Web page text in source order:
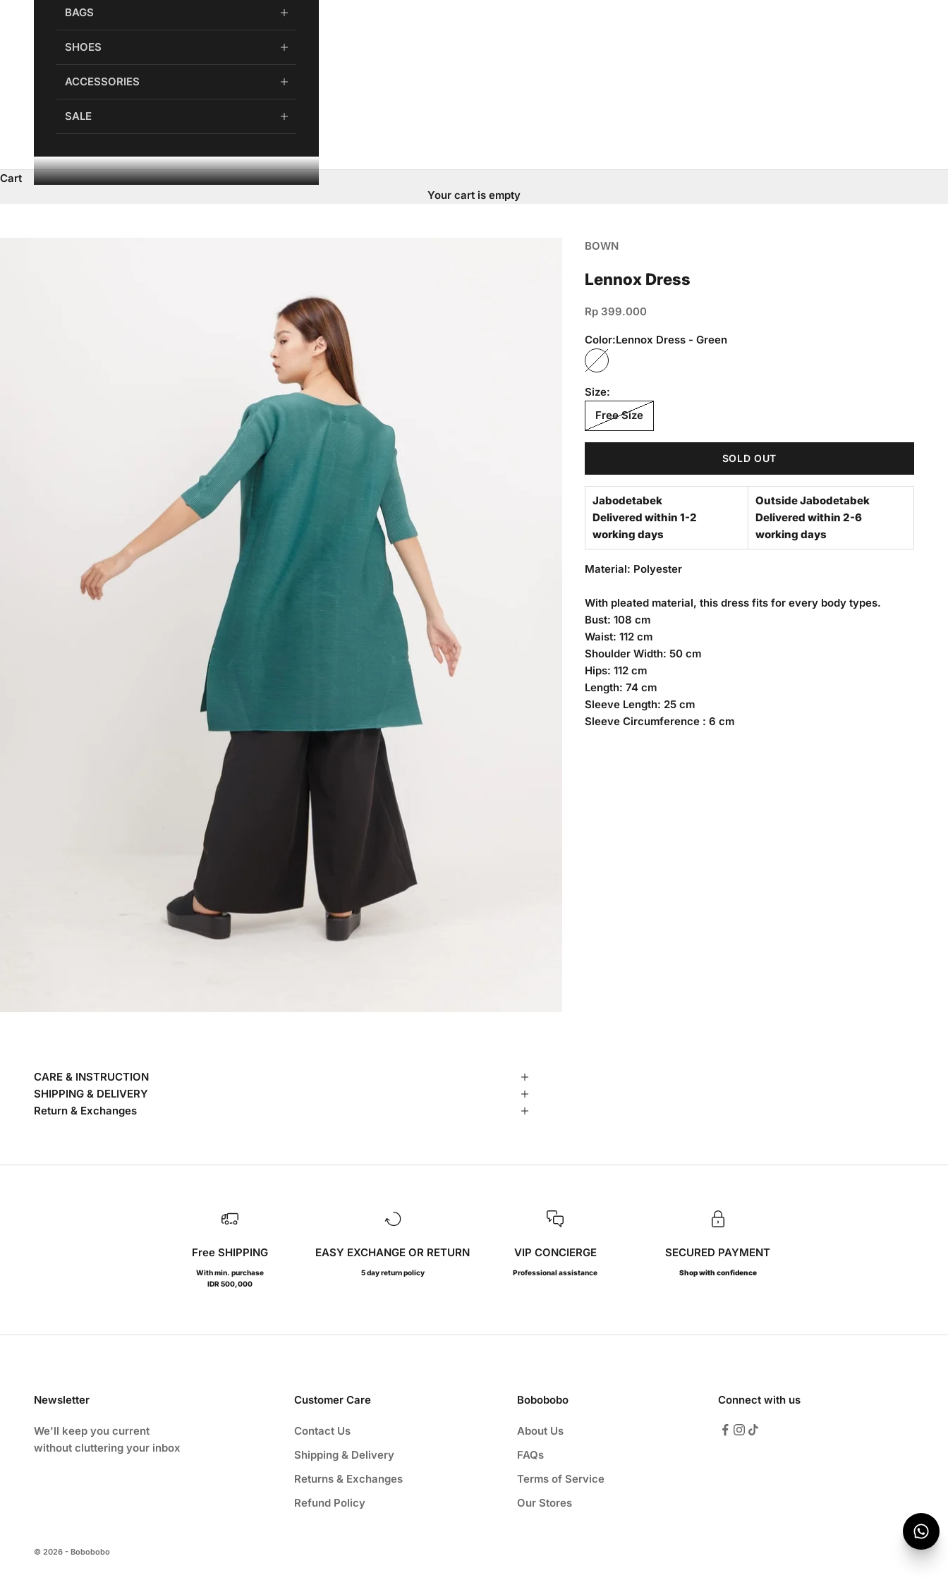
BAGS
SHOES
ACCESSORIES
SALE
Cart
Your cart is empty
BOWN
Lennox Dress
Sale price
Rp 399.000
Color:Lennox Dress - Green
Lennox Dress - Green
Size:
Free Size
SOLD OUT
Jabodetabek
Delivered within 1-2
working days
Outside Jabodetabek
Delivered within 2-6
working days
Material: Polyester
With pleated material, this dress fits for every body types.
Bust: 108 cm
Waist: 112 cm
Shoulder Width: 50 cm
Hips: 112 cm
Length: 74 cm
Sleeve Length: 25 cm
Sleeve Circumference : 6 cm
CARE & INSTRUCTION
SHIPPING & DELIVERY
Return & Exchanges
Free SHIPPING
With min. purchase
IDR 500,000
EASY EXCHANGE OR RETURN
5 day return policy
VIP CONCIERGE
Professional assistance
SECURED PAYMENT
Shop with confidence
Newsletter
We'll keep you current
without cluttering your inbox
Customer Care
Contact Us
Shipping & Delivery
Returns & Exchanges
Refund Policy
Bobobobo
About Us
FAQs
Terms of Service
Our Stores
Connect with us
© 2026 - Bobobobo